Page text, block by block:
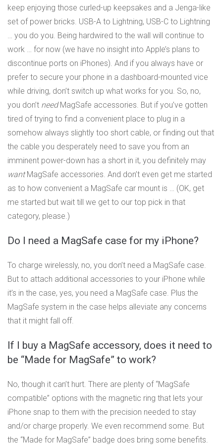
keep enjoying those curled-up keepsakes and a Jenga-like
set of power bricks. USB-A to Lightning, USB-C to Lightning
… you do you. Being hardwired to the wall will continue to
work … for now (we have no insight into Apple’s plans to
discontinue ports on iPhones). And if you always have or
prefer to secure your phone in a dashboard-mounted vice
while driving, don’t switch up what works for you. So, no,
you don’t needMagSafe accessories. But if you’ve gotten
tired of trying to find a convenient place to plug in a
somehow always slightly too short cable, or finding out that
the cable you desperately need to save you from an
imminent power-down has a short in it, you definitely may
wantMagSafe accessories. And don’t even get me started
as to how convenient a MagSafe car mount is … (OK, get
me started but wait till we get to our top pick in that
category, please.)
Do I need a MagSafe case for my iPhone?
To charge wirelessly, no, you don’t need a MagSafe case.
But to attach additional accessories to your iPhone while
it’s in the case, yes, you need a MagSafe case. Plus the
MagSafe system in the case helps alleviate any concerns
that it might fall off.
If I buy a MagSafe accessory, does it need to
be “Made for MagSafe” to work?
No, though it can’t hurt. There are plenty of “MagSafe
compatible” options with the magnetic ring that lets your
iPhone snap to them with the precision needed to stay
and/or charge properly. We even recommend some. But
the “Made for MagSafe” badge does bring some benefits.